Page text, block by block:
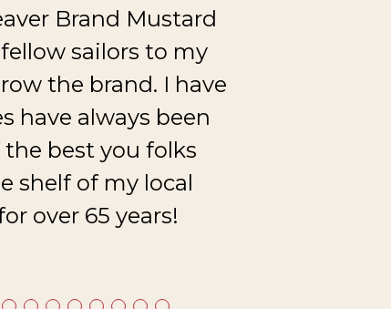
Brand Mustard
sailors to my
the brand. I have
have always been
best you folks
shelf of my local
over 65 years!